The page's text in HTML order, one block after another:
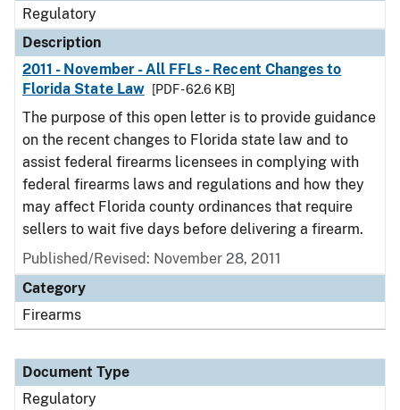
Regulatory
Description
2011 - November - All FFLs - Recent Changes to
Florida State Law
[PDF - 62.6 KB]
The purpose of this open letter is to provide guidance
on the recent changes to Florida state law and to
assist federal firearms licensees in complying with
federal firearms laws and regulations and how they
may affect Florida county ordinances that require
sellers to wait five days before delivering a firearm.
Published/Revised: November 28, 2011
Category
Firearms
Document Type
Regulatory